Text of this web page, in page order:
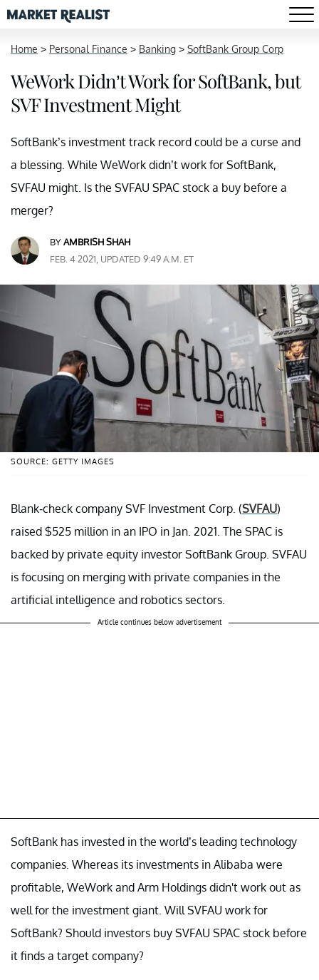
Home > Personal Finance > Banking > SoftBank Group Corp
WeWork Didn’t Work for SoftBank, but
SVF Investment Might
SoftBank’s investment track record could be a curse and
a blessing. While WeWork didn’t work for SoftBank,
SVFAU might. Is the SVFAU SPAC stock a buy before a
merger?
BYAMBRISH SHAH
FEB. 4 2021, UPDATED 9:49 A.M. ET
SOURCE: GETTY IMAGES
Blank-check company SVF Investment Corp. (SVFAU)
raised $525 million in an IPO in Jan. 2021. The SPAC is
backed by private equity investor SoftBank Group. SVFAU
is focusing on merging with private companies in the
artificial intelligence and robotics sectors.
Article continues below advertisement
SoftBank has invested in the world’s leading technology
companies. Whereas its investments in Alibaba were
profitable, WeWork and Arm Holdings didn't work out as
well for the investment giant. Will SVFAU work for
SoftBank? Should investors buy SVFAU SPAC stock before
it finds a target company?